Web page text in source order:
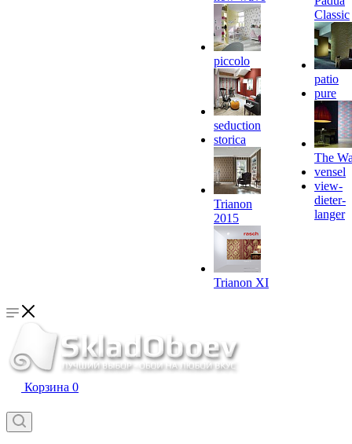
piccolo
seduction
storica
Trianon
2015
Trianon XI
Classic
patio
pure
The
vensel
view-
dieter-
langer
Корзина 0